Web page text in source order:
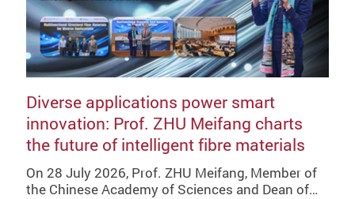
Diverse applications power smart
innovation: Prof. ZHU Meifang charts
the future of intelligent fibre materials
On 28 July 2026, Prof. ZHU Meifang, Member of
the Chinese Academy of Sciences and Dean of…